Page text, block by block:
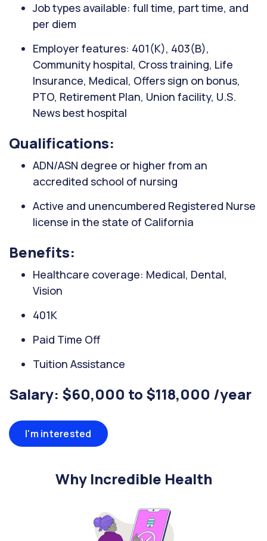
Job types available: full time, part time, and
per diem
Employer features: 401(K), 403(B),
Community hospital, Cross training, Life
Insurance, Medical, Offers sign on bonus,
PTO, Retirement Plan, Union facility, U.S.
News best hospital
Qualifications:
ADN/ASN degree or higher from an
accredited school of nursing
Active and unencumbered Registered Nurse
license in the state of California
Benefits:
Healthcare coverage: Medical, Dental,
Vision
401K
Paid Time Off
Tuition Assistance
Salary: $60,000 to $118,000 /year
I'm interested
Why Incredible Health